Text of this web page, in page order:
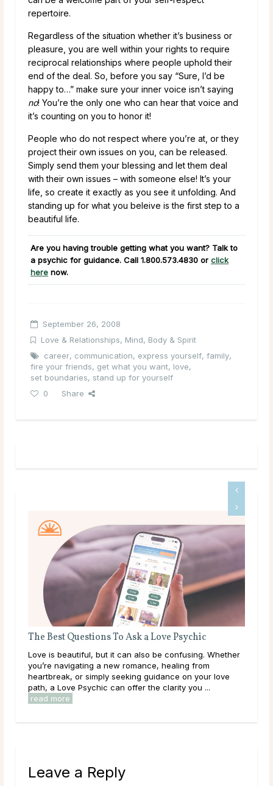
repertoire.
Regardless of the situation whether it’s business or
pleasure, you are well within your rights to require
reciprocal relationships where people uphold their
end of the deal. So, before you say “Sure, I’d be
happy to…” make sure your inner voice isn’t saying
no! You’re the only one who can hear that voice and
it’s counting on you to honor it!
People who do not respect where you’re at, or they
project their own issues on you, can be released.
Simply send them your blessing and let them deal
with their own issues – with someone else! It’s your
life, so create it exactly as you see it unfolding. And
standing up for what you beleive is the first step to a
beautiful life.
Are you having trouble getting what you want? Talk to
a psychic for guidance. Call 1.800.573.4830 or click
here now.
September 26, 2008
Love & Relationships, Mind, Body & Spirit
career, communication, express yourself, family,
fire your friends, get what you want, love,
set boundaries, stand up for yourself
0
Share
The Best Questions To Ask a Love Psychic
Love is beautiful, but it can also be confusing. Whether
you’re navigating a new romance, healing from
heartbreak, or simply seeking guidance on your love
path, a Love Psychic can offer the clarity you ...
read more
Leave a Reply